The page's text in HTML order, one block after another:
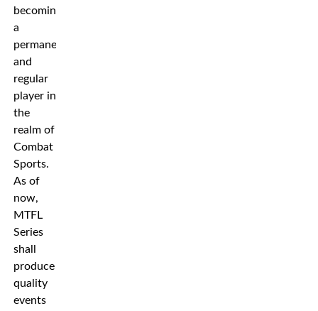
becoming
a
permanent
and
regular
player in
the
realm of
Combat
Sports.
As of
now,
MTFL
Series
shall
produce
quality
events